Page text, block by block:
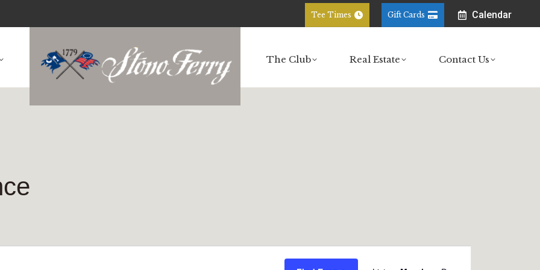
Tee Times Gift Cards Calendar
The Club Real Estate Contact Us